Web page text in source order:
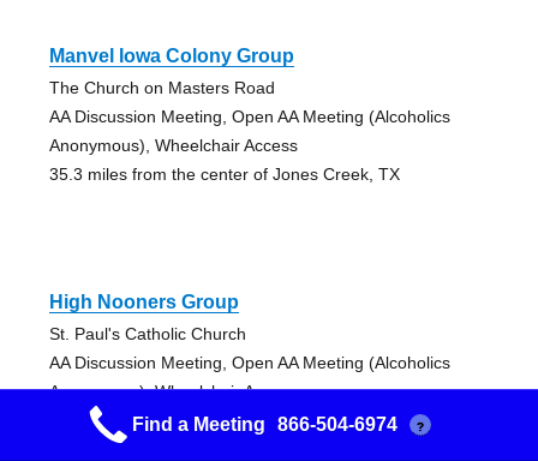
Manvel Iowa Colony Group
The Church on Masters Road
AA Discussion Meeting, Open AA Meeting (Alcoholics
Anonymous), Wheelchair Access
35.3 miles from the center of Jones Creek, TX
High Nooners Group
St. Paul's Catholic Church
AA Discussion Meeting, Open AA Meeting (Alcoholics
Anonymous), Wheelchair Access
45.41 miles from the center of Jones Creek, TX
Find a Meeting 866-504-6974 ?